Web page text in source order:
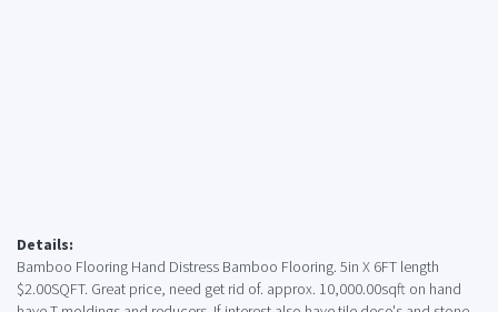
Details:
Bamboo Flooring Hand Distress Bamboo Flooring. 5in X 6FT length
$2.00SQFT. Great price, need get rid of. approx. 10,000.00sqft on hand